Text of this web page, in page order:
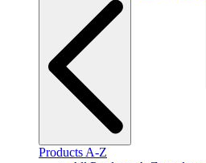
Products A-Z